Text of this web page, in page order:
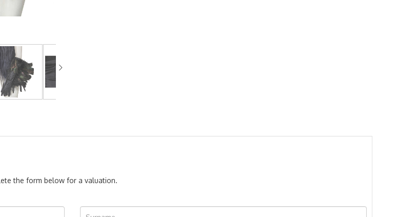
the form below for a valuation.